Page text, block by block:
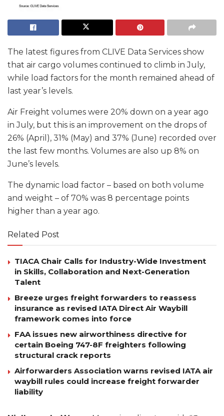
The latest figures from CLIVE Data Services show
that air cargo volumes continued to climb in July,
while load factors for the month remained ahead of
last year’s levels.
Air Freight volumes were 20% down on a year ago
in July, but this is an improvement on the drops of
26% (April), 31% (May) and 37% (June) recorded over
the last few months. Volumes are also up 8% on
June’s levels.
The dynamic load factor – based on both volume
and weight – of 70% was 8 percentage points
higher than a year ago.
Related Post
TIACA Chair Calls for Industry-Wide Investment
in Skills, Collaboration and Next-Generation
Talent
Breeze urges freight forwarders to reassess
insurance as revised IATA Direct Air Waybill
framework comes into force
FAA issues new airworthiness directive for
certain Boeing 747-8F freighters following
structural crack reports
Airforwarders Association warns revised IATA air
waybill rules could increase freight forwarder
liability